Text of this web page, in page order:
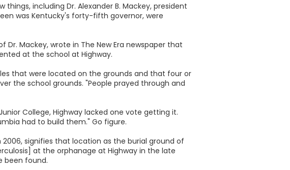
including Dr. Alexander B. Mackey, president
was Kentucky's forty-fifth governor, were
Dr. Mackey, wrote in The New Era newspaper that
at the school at Highway.
that were located on the grounds and that four or
the school grounds. "People prayed through and
College, Highway lacked one vote getting it.
had to build them." Go figure.
signifies that location as the burial ground of
at the orphanage at Highway in the late
been found.